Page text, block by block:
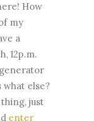
How
my
a
12p.m.
what else?
just
enter